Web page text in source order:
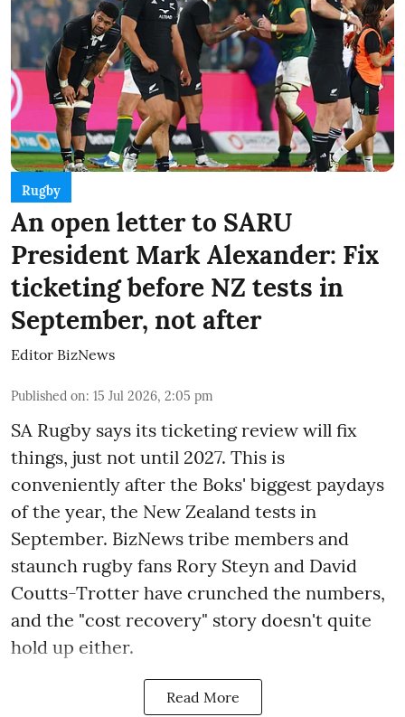
Rugby
An open letter to SARU
President Mark Alexander: Fix
ticketing before NZ tests in
September, not after
Editor BizNews
Published on: 15 Jul 2026, 2:05 pm
SA Rugby says its ticketing review will fix
things, just not until 2027. This is
conveniently after the Boks' biggest paydays
of the year, the New Zealand tests in
September. BizNews tribe members and
staunch rugby fans Rory Steyn and David
Coutts-Trotter have crunched the numbers,
and the "cost recovery" story doesn't quite
hold up either.
Read More